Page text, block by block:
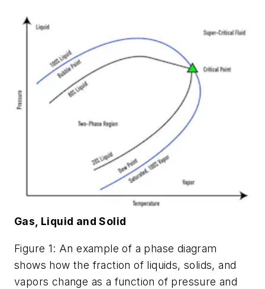
Gas, Liquid and Solid
Figure 1: An example of a phase diagram
shows how the fraction of liquids, solids, and
vapors change as a function of pressure and